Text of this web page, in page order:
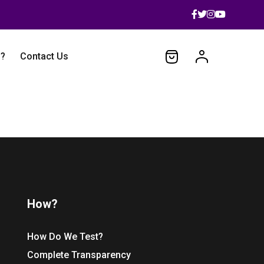
Contact Us
How?
How Do We Test?
Complete Transparency